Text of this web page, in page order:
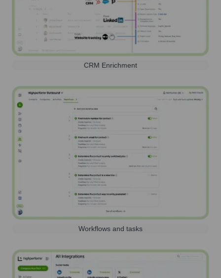
CRM Enrichment
Workflows and tasks